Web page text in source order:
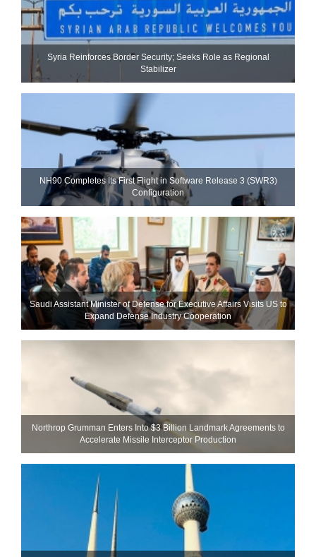
Syria Reinforces Border Security; Seeks Role as Regional
Stabilizer
NH90 Completes Its First Flight in Software Release 3 (SWR3)
Configuration
Saudi Assistant Minister of Defense for Executive Affairs Visits US to
Expand Defense Industry Cooperation
Northrop Grumman Enters Into $3 Billion Landmark Agreements to
Accelerate Missile Interceptor Production